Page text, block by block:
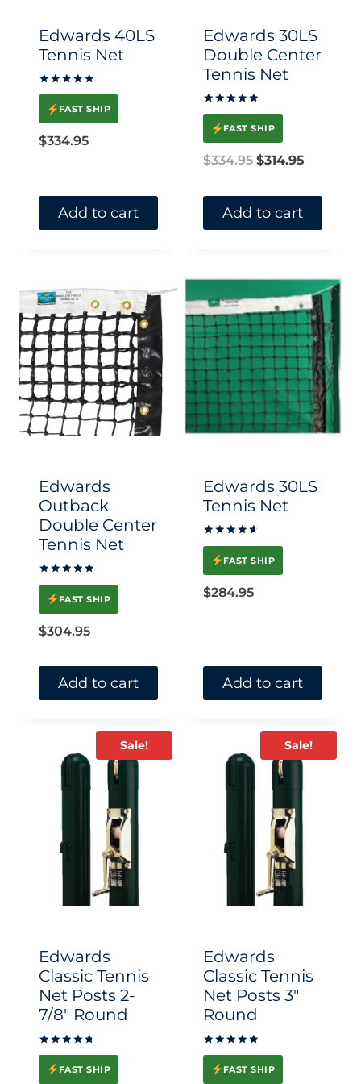
on
the
product
page
Edwards 40LS
Tennis Net
Rated
5.00
out of 5
FAST SHIP
$334.95
Add to cart
Edwards 30LS
Double Center
Tennis Net
Rated
5.00
out of 5
FAST SHIP
$334.95 Original
was:
$314.95
Add to cart
Edwards
Outback
Double Center
Tennis Net
Rated
out of 5
FAST SHIP
$304.95
Add to cart
Edwards 30LS
Tennis Net
Rated
4.80
out of 5
FAST SHIP
$284.95
Add to cart
Sale!
Edwards
Classic Tennis
Net Posts 2-
7/8″ Round
Rated
4.83
out of 5
FAST SHIP
Sale!
Edwards
Classic Tennis
Net Posts 3″
Round
Rated
5.00
out of 5
FAST SHIP